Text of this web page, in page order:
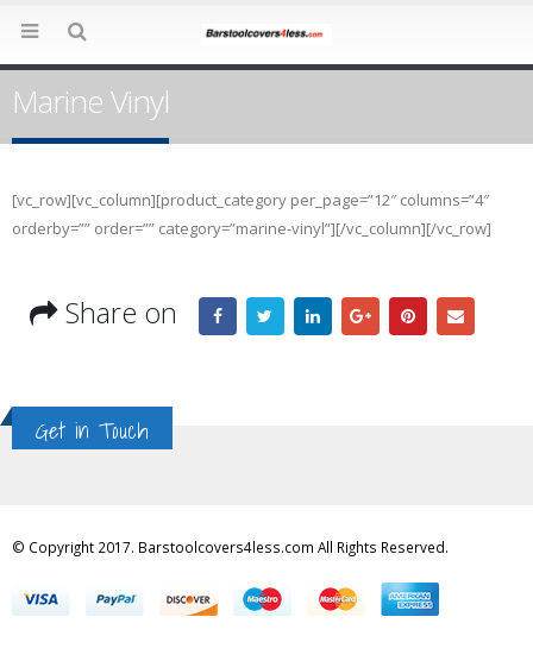
Marine Vinyl
[vc_row][vc_column][product_category per_page=”12″ columns=”4″
orderby=”” order=”” category=”marine-vinyl”][/vc_column][/vc_row]
Share on
Get in Touch
© Copyright 2017. Barstoolcovers4less.com All Rights Reserved.